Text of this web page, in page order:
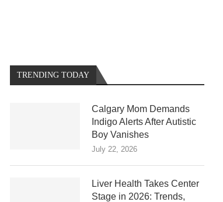
TRENDING TODAY
Calgary Mom Demands
Indigo Alerts After Autistic
Boy Vanishes
July 22, 2026
Liver Health Takes Center
Stage in 2026: Trends,